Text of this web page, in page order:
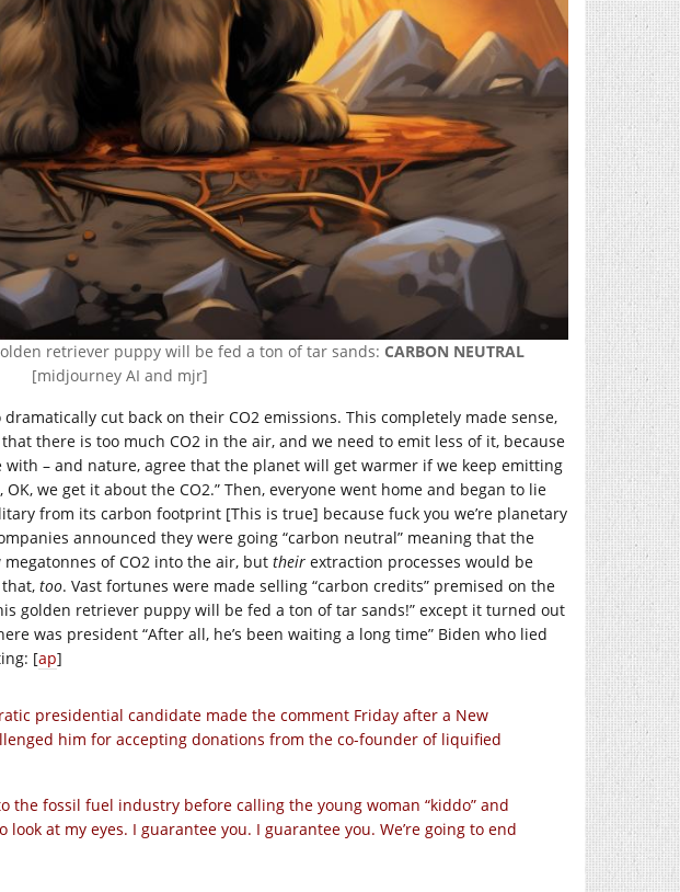
retriever puppy will be fed a ton of tar sands: CARBON NEUTRAL
[midjourney AI and mjr]
cut back on their CO2 emissions. This completely made sense,
there is too much CO2 in the air, and we need to emit less of it, because
– and nature, agree that the planet will get warmer if we keep emitting
OK, we get it about the CO2.” Then, everyone went home and began to lie
from its carbon footprint [This is true] because fuck you we’re planetary
announced they were going “carbon neutral” meaning that the
of CO2 into the air, but their extraction processes would be
too. Vast fortunes were made selling “carbon credits” premised on the
golden retriever puppy will be fed a ton of tar sands!” except it turned out
was president “After all, he’s been waiting a long time” Biden who lied
[ap]
presidential candidate made the comment Friday after a New
him for accepting donations from the co-founder of liquified
the fossil fuel industry before calling the young woman “kiddo” and
at my eyes. I guarantee you. I guarantee you. We’re going to end